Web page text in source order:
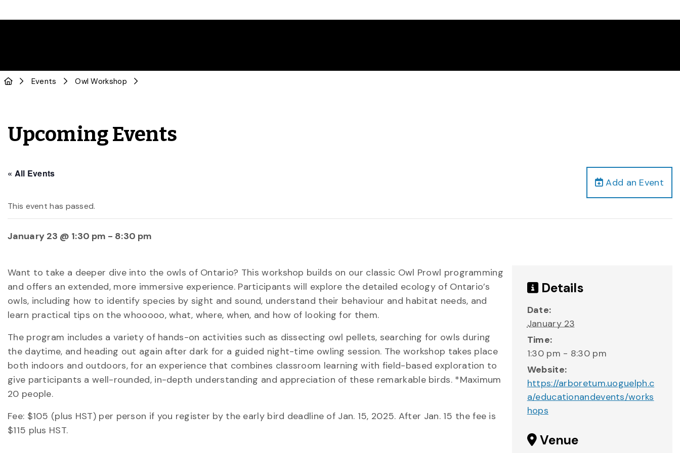
Events Owl Workshop
Upcoming Events
Add an Event
« All Events
This event has passed.
January 23 @ 1:30 pm - 8:30 pm
Want to take a deeper dive into the owls of Ontario? This workshop builds on our classic Owl Prowl programming
and offers an extended, more immersive experience. Participants will explore the detailed ecology of Ontario’s
owls, including how to identify species by sight and sound, understand their behaviour and habitat needs, and
learn practical tips on the whooooo, what, where, when, and how of looking for them.
The program includes a variety of hands-on activities such as dissecting owl pellets, searching for owls during
the daytime, and heading out again after dark for a guided night-time owling session. The workshop takes place
both indoors and outdoors, for an experience that combines classroom learning with field-based exploration to
give participants a well-rounded, in-depth understanding and appreciation of these remarkable birds. *Maximum
20 people.
Fee: $105 (plus HST) per person if you register by the early bird deadline of Jan. 15, 2025. After Jan. 15 the fee is
$115 plus HST.
Details
Date:
January 23
Time:
1:30 pm - 8:30 pm
Website:
https://arboretum.uoguelph.c
a/educationandevents/works
hops
Venue